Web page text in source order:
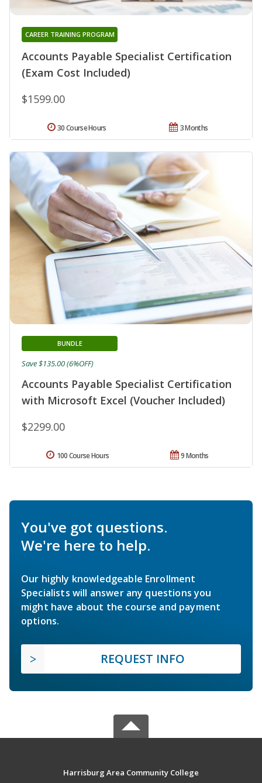
Accounts Payable Specialist Certification
(Exam Cost Included)
CAREER TRAINING PROGRAM
$1599.00
3 Months
30 Course Hours
Accounts Payable Specialist Certification
with Microsoft Excel (Voucher Included)
BUNDLE
$2299.00
Save $135.00 (6%OFF)
9 Months
100 Course Hours
You've got questions.
We're here to help.
Our highly knowledgeable Enrollment
Specialists will answer any questions you
might have about the course and payment
options.
REQUEST INFO
Harrisburg Area Community College